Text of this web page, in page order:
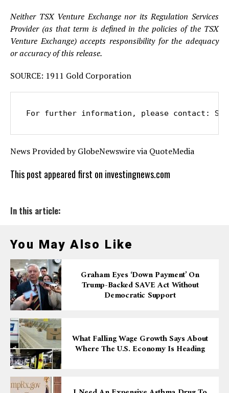
Neither TSX Venture Exchange nor its Regulation Services
Provider (as that term is defined in the policies of the TSX
Venture Exchange) accepts responsibility for the adequacy
or accuracy of this release.
SOURCE: 1911 Gold Corporation
For further information, please contact:
News Provided by GlobeNewswire via QuoteMedia
This post appeared first on investingnews.com
In this article:
You May Also Like
Graham Eyes ‘down Payment’ On
Trump-Backed SAVE Act Without
Democratic Support
What Falling Wage Growth Says About
Where The U.S. Economy Is Heading